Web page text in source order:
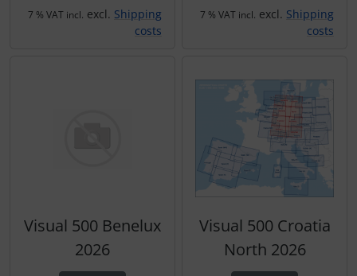
7 % VAT incl. excl. Shipping
costs
7 % VAT incl. excl. Shipping
costs
Visual 500 Benelux
2026
Visual 500 Croatia
North 2026
tubes, connectors...